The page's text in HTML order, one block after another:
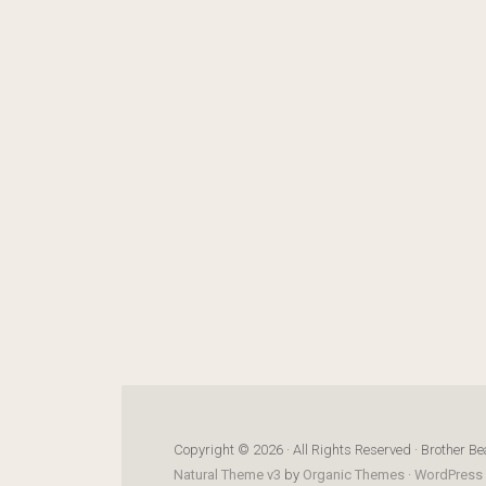
Copyright © 2026 · All Rights Reserved · Brother
Natural Theme v3 by Organic Themes ·